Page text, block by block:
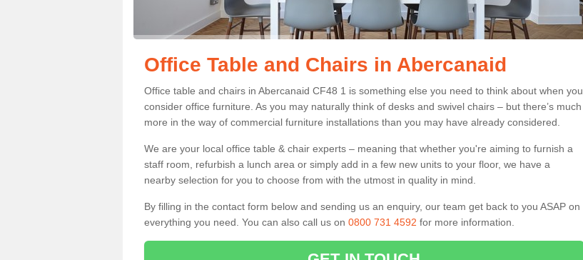
Office Table and Chairs in Abercanaid
Office table and chairs in Abercanaid CF48 1 is something else you need to think about when you
consider office furniture. As you may naturally think of desks and swivel chairs – but there’s much
more in the way of commercial furniture installations than you may have already considered.
We are your local office table & chair experts – meaning that whether you're aiming to furnish a
staff room, refurbish a lunch area or simply add in a few new units to your floor, we have a
nearby selection for you to choose from with the utmost in quality in mind.
By filling in the contact form below and sending us an enquiry, our team get back to you ASAP on
everything you need. You can also call us on 0800 731 4592 for more information.